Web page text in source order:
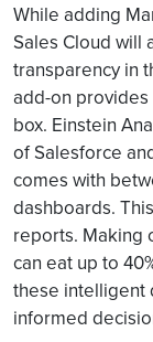
While adding
Sales Cloud will
transparency in
add-on
box. Einstein
of Salesforce
comes with
dashboards.
reports. Making
can eat up to
these intelligent
informed